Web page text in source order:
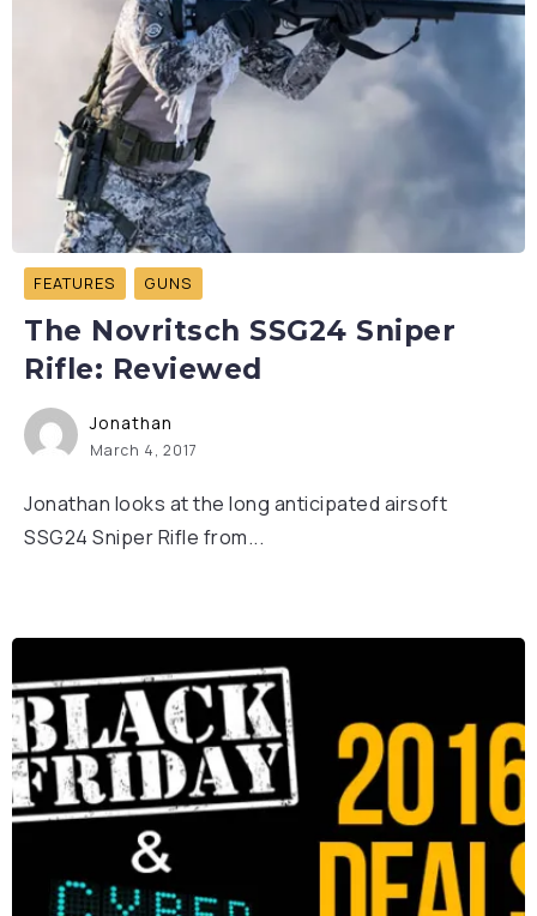
FEATURES GUNS
The Novritsch SSG24 Sniper
Rifle: Reviewed
Jonathan
March 4, 2017
Jonathan looks at the long anticipated airsoft
SSG24 Sniper Rifle from...